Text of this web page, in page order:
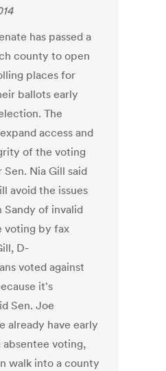
has passed a
county to open
places for
ballots early
The
access and
of the voting
Sen. Nia Gill said
avoid the issues
of invalid
voting by fax
D-
voted against
it's
Sen. Joe
already have early
absentee voting,
walk into a county